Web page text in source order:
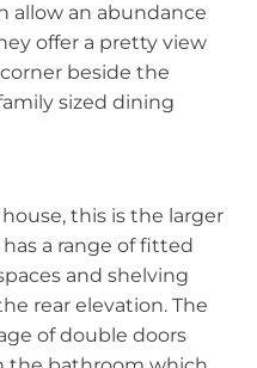
allow an abundance
offer a pretty view
beside the
sized dining
this is the larger
a range of fitted
and shelving
rear elevation. The
of double doors